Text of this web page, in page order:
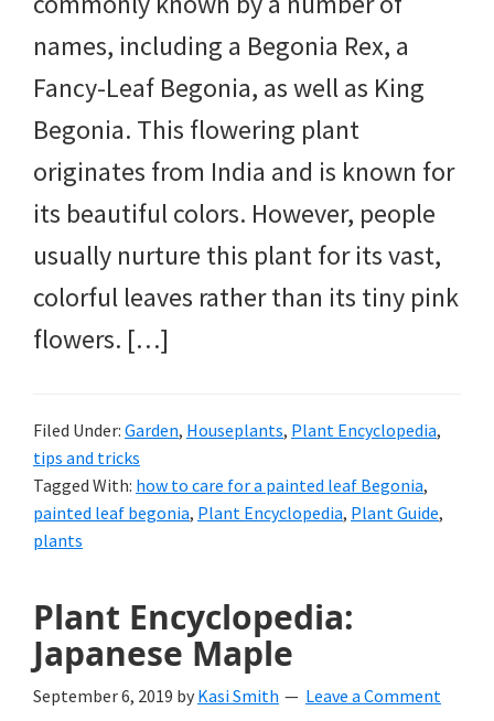
and
outdoor
tutorials.
names, including a Begonia Rex, a
Fancy-Leaf Begonia, as well as King
Begonia. This flowering plant
originates from India and is known for
its beautiful colors. However, people
usually nurture this plant for its vast,
colorful leaves rather than its tiny pink
flowers. […]
Filed Under: Garden, Houseplants, Plant Encyclopedia,
tips and tricks
Tagged With: how to care for a painted leaf Begonia,
painted leaf begonia, Plant Encyclopedia, Plant Guide,
plants
Plant Encyclopedia:
Japanese Maple
September 6, 2019 by Kasi Smith Leave a Comment